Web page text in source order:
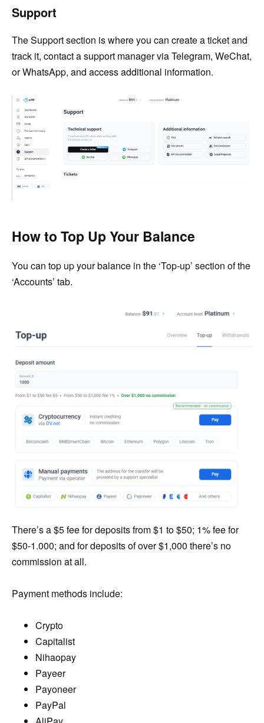
Support
The Support section is where you can create a ticket and
track it, contact a support manager via Telegram, WeChat,
or WhatsApp, and access additional information.
How to Top Up Your Balance
You can top up your balance in the ‘Top-up’ section of the
‘Accounts’ tab.
There’s a $5 fee for deposits from $1 to $50; 1% fee for
$50-1.000; and for deposits of over $1,000 there’s no
commission at all.
Payment methods include:
Crypto
Capitalist
Nihaopay
Payeer
Payoneer
PayPal